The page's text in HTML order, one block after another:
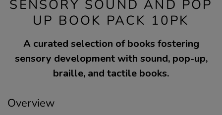
SENSORY SOUND AND POP
UP BOOK PACK 10PK
A curated selection of books fostering
sensory development with sound, pop-up,
braille, and tactile books.
Overview